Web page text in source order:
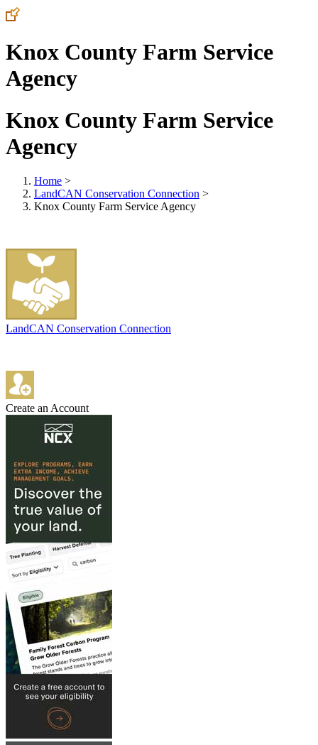
Knox County Farm Service
Agency
Knox County Farm Service
Agency
Home >
LandCAN Conservation Connection >
Knox County Farm Service Agency
LandCAN Conservation Connection
Create an Account